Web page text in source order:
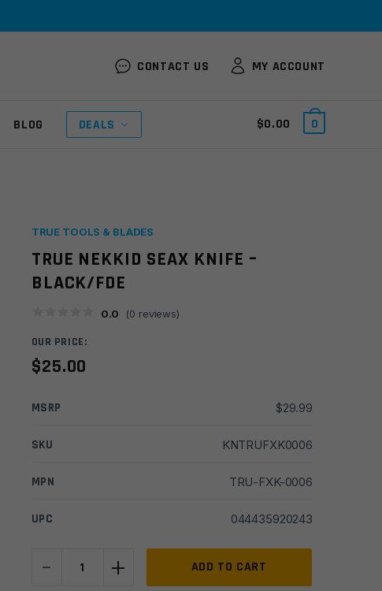
CONTACT US MY ACCOUNT
BLOG DEALS $0.00 0
TRUE TOOLS & BLADES
TRUE NEKKID SEAX KNIFE –
BLACK/FDE
0.0 (0 reviews)
OUR PRICE:
$25.00
MSRP $29.99
SKU KNTRUFXK0006
MPN TRU-FXK-0006
UPC 044435920243
-
NEKKID
+ ADD TO CART